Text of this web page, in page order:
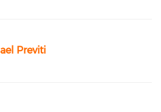
Previti